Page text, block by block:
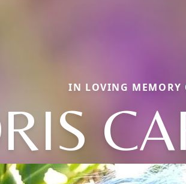
IN LOVING MEMORY